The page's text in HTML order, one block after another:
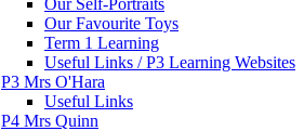
Our Favourite Toys
Term 1 Learning
Useful Links / P3 Learning Websites
P3 Mrs O'Hara
Useful Links
P4 Mrs Quinn